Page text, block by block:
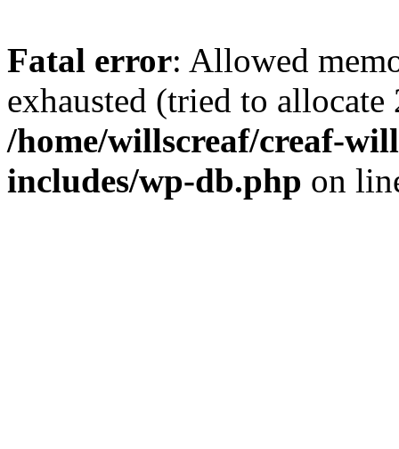
Fatal error: Allowed
exhausted (tried to
/home/willscreaf/creaf-
includes/wp-db.php on